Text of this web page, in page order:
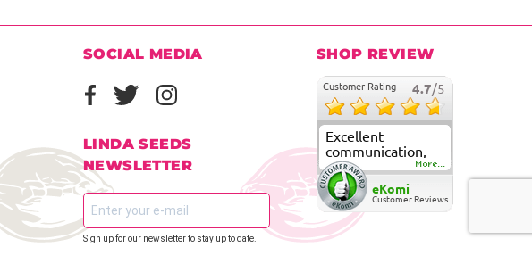
SOCIAL MEDIA
LINDA SEEDS
NEWSLETTER
Sign up for our newsletter to stay up to date.
SHOP REVIEW
Customer Rating 4.7/5
Excellent
communication,
fast delivery and
super good
customer care
More...
eKomi
Customer Reviews